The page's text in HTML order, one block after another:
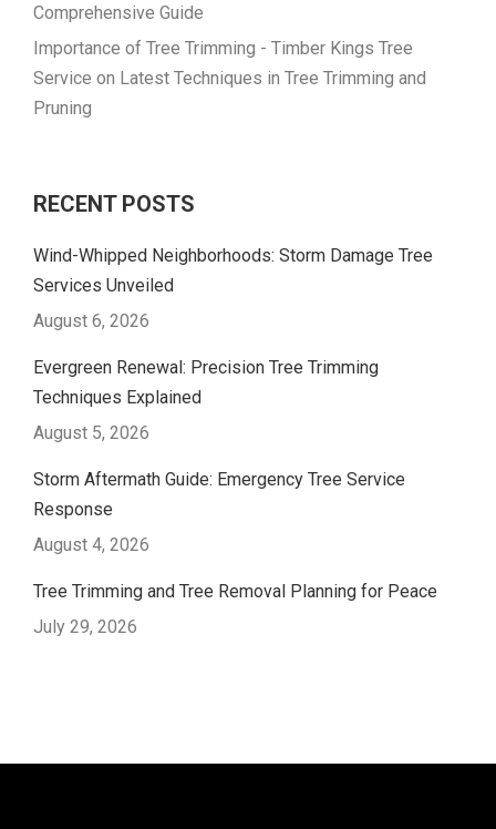
Comprehensive Guide
Importance of Tree Trimming - Timber Kings Tree
Service on Latest Techniques in Tree Trimming and
Pruning
RECENT POSTS
Wind-Whipped Neighborhoods: Storm Damage Tree
Services Unveiled
August 6, 2026
Evergreen Renewal: Precision Tree Trimming
Techniques Explained
August 5, 2026
Storm Aftermath Guide: Emergency Tree Service
Response
August 4, 2026
Tree Trimming and Tree Removal Planning for Peace
July 29, 2026